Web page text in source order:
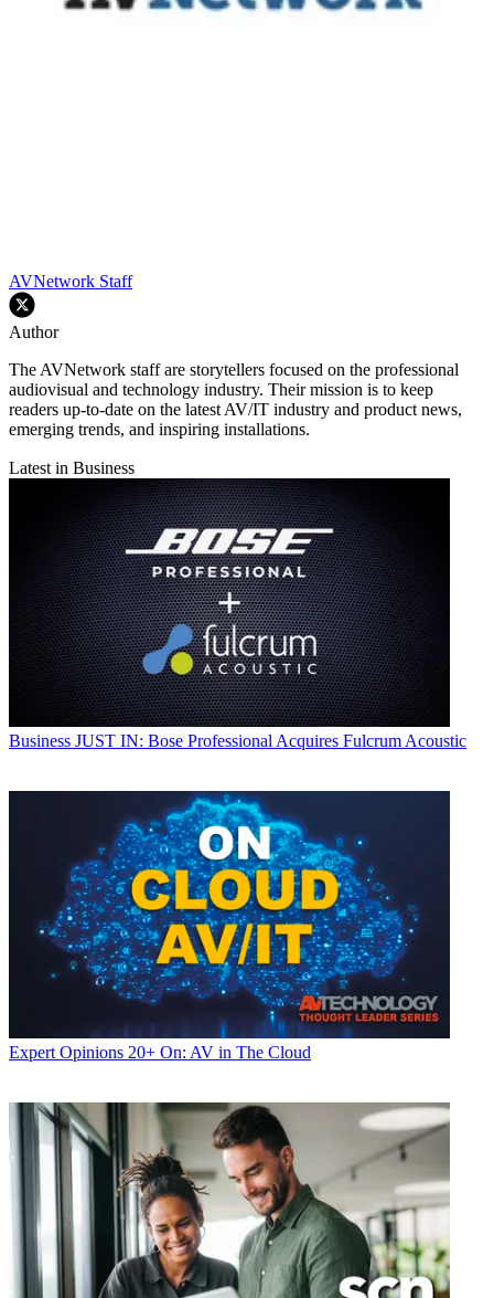
AVNetwork Staff
Author
The AVNetwork staff are storytellers focused on the professional
audiovisual and technology industry. Their mission is to keep
readers up-to-date on the latest AV/IT industry and product news,
emerging trends, and inspiring installations.
Latest in Business
Business JUST IN: Bose Professional Acquires Fulcrum Acoustic
Expert Opinions 20+ On: AV in The Cloud